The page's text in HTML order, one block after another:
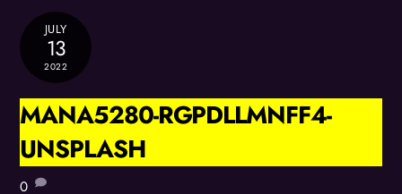
JULY
13
2022
MANA5280-RGPDLLMNFF4-
UNSPLASH
0